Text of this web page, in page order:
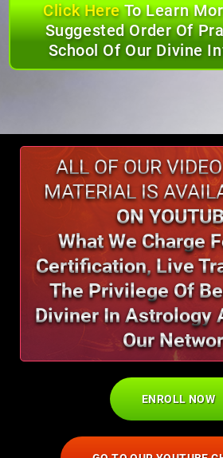
Click HereTo Learn
Suggested Order Of
School Of Our Divine
ALL OF OUR
MATERIAL IS
ON
What We Charge
Certification, Live
The Privilege Of
Diviner In Astrology
Our
ENROLL NOW